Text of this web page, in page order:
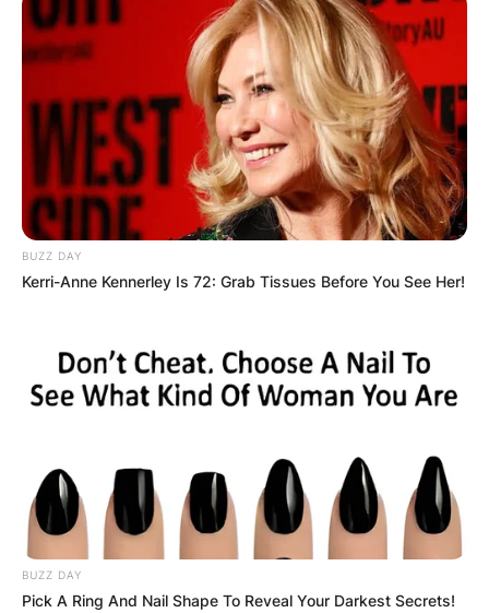
BUZZ DAY
Kerri-Anne Kennerley Is 72: Grab Tissues Before You See Her!
BUZZ DAY
Pick A Ring And Nail Shape To Reveal Your Darkest Secrets!